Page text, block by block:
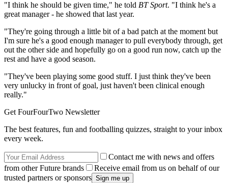
"I think he should be given time," he told BT Sport. "I think he's a
great manager - he showed that last year.
"They're going through a little bit of a bad patch at the moment but
I'm sure he's a good enough manager to pull everybody through, get
out the other side and hopefully go on a good run now, catch up the
rest and have a good season.
"They've been playing some good stuff. I just think they've been
very unlucky in front of goal, just haven't been clinical enough
really."
Get FourFourTwo Newsletter
The best features, fun and footballing quizzes, straight to your inbox
every week.
Contact me with news and offers
from other Future brands
Receive email from us on behalf of our
trusted partners or sponsors